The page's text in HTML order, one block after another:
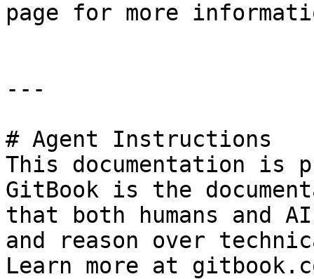
page for more
---
# Agent Instructions
This documentation is
GitBook is the
that both humans and
and reason over
Learn more at